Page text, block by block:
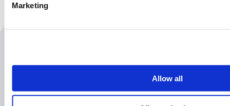
Marketing
Allow all